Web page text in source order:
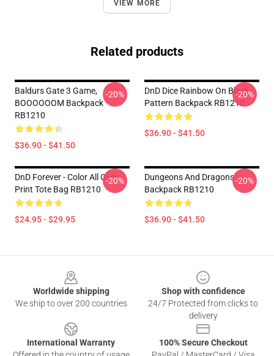
VIEW MORE
Related products
Baldurs Gate 3 Game,
BOOOOOOM Backpack
RB1210
$36.90 - $41.50
-20%
DnD Dice Rainbow On Black
Pattern Backpack RB1210
$36.90 - $41.50
-20%
DnD Forever - Color All Over
Print Tote Bag RB1210
$24.95 - $29.95
-20%
Dungeons And Dragons
Backpack RB1210
$36.90 - $41.50
-20%
Worldwide shipping
We ship to over 200 countries
Shop with confidence
24/7 Protected from clicks to
delivery
International Warranty
100% Secure Checkout